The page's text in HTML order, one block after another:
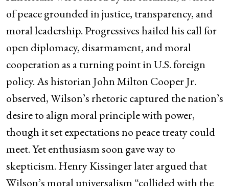
of peace grounded in justice, transparency, and
moral leadership. Progressives hailed his call for
open diplomacy, disarmament, and moral
cooperation as a turning point in U.S. foreign
policy. As historian John Milton Cooper Jr.
observed, Wilson’s rhetoric captured the nation’s
desire to align moral principle with power,
though it set expectations no peace treaty could
meet. Yet enthusiasm soon gave way to
skepticism. Henry Kissinger later argued that
Wilson’s moral universalism “collided with the